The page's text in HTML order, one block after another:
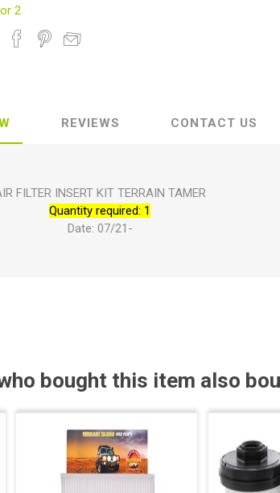
2
REVIEWS CONTACT US
FILTER INSERT KIT TERRAIN TAMER
Quantity required: 1
Date: 07/21-
bought this item also